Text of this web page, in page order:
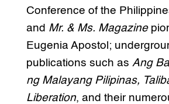
Conference of the
and Mr. & Ms. Magazine
Eugenia Apostol;
publications such as Ang
ng Malayang Pilipinas,
Liberation, and their